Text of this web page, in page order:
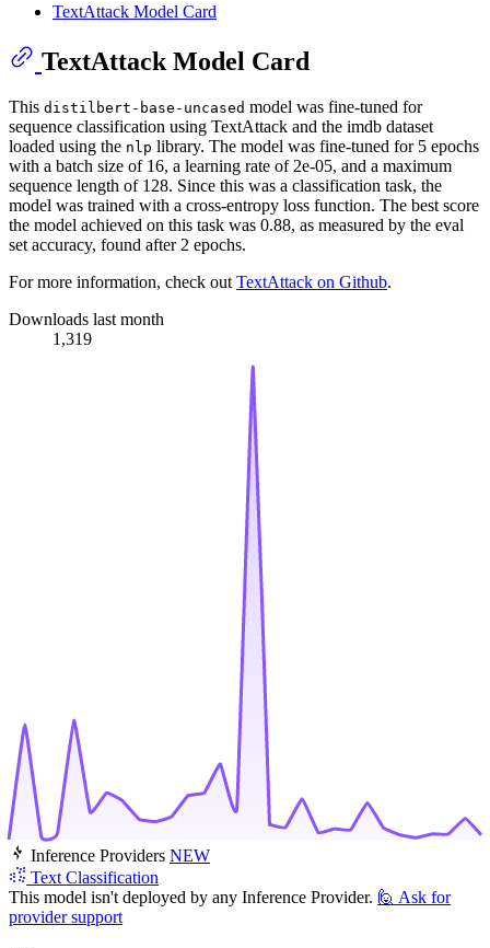
TextAttack Model Card
TextAttack Model Card
This distilbert-base-uncased model was fine-tuned for
sequence classification using TextAttack and the imdb dataset
loaded using the nlp library. The model was fine-tuned for 5 epochs
with a batch size of 16, a learning rate of 2e-05, and a maximum
sequence length of 128. Since this was a classification task, the
model was trained with a cross-entropy loss function. The best score
the model achieved on this task was 0.88, as measured by the eval
set accuracy, found after 2 epochs.
For more information, check outTextAttack on Github.
Downloads last month
1,319
Inference Providers NEW
Text Classification
This model isn't deployed by any Inference Provider. 🙋 Ask for
provider support